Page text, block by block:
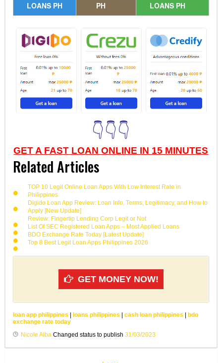
LOANS PH
PH
LOANS PH
👇👇👇
GET A FAST LOAN ONLINE IN 15 MINUTES
Related Articles
TOP 10 Legit Online Loan Apps With Low Interest Rate in
Philippines
Digido Loan App Review: Loan Info, Terms, Legitimacy, and How to
Apply [New Update]
Review: Fingertip Lending Corp Legit or Not
List Of SEC Registered Loan Apps – Most Applied Loans
BDO Exchange Rate Today [Latest Update]
Top 8 Best Legit Loan Apps Philippines 2026
GET MONEY NOW!
loan app philippines | loans philippines | cash loan philippines | bdo
exchange rate today
Nicole Alba Changed status to publish 31/03/2023